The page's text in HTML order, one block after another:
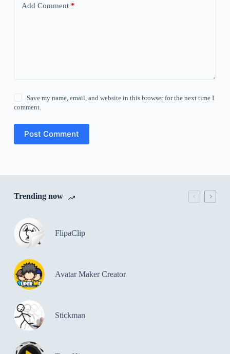
Add Comment*
Save my name, email, and website in this browser for the next time I
comment.
Post Comment
Trending now
FlipaClip
Avatar Maker Creator
Stickman